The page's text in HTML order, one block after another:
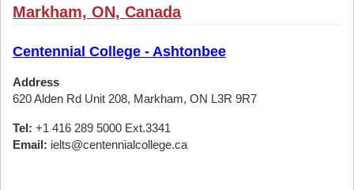
Markham, ON, Canada
Centennial College - Ashtonbee
Address
620 Alden Rd Unit 208, Markham, ON L3R 9R7
Tel: +1 416 289 5000 Ext.3341
Email: ielts@centennialcollege.ca